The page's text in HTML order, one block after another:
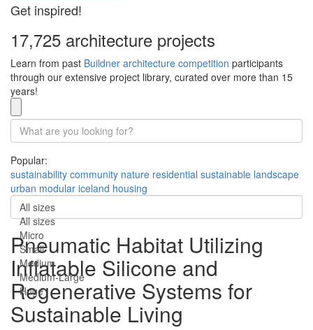
Get inspired!
17,725 architecture projects
Learn from past Buildner architecture competition participants
through our extensive project library, curated over more than 15
years!
Popular:
sustainability community nature residential sustainable landscape
urban modular iceland housing
All sizes
All sizes
Micro
Small
Medium
Medium-Large
Huge
Pneumatic Habitat Utilizing
Inflatable Silicone and
Regenerative Systems for
Sustainable Living